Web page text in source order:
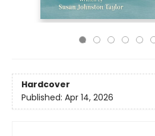
Hardcover
Published: Apr 14, 2026